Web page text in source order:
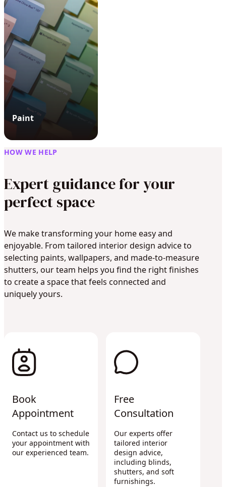
Paint
HOW WE HELP
Expert guidance for your
perfect space
We make transforming your home easy and
enjoyable. From tailored interior design advice to
selecting paints, wallpapers, and made-to-measure
shutters, our team helps you find the right finishes
to create a space that feels connected and
uniquely yours.
Book
Appointment
Contact us to schedule
your appointment with
our experienced team.
Free
Consultation
Our experts offer
tailored interior
design advice,
including blinds,
shutters, and soft
furnishings.